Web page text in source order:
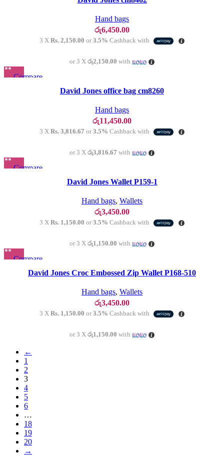
Hand bags
රු6,450.00
3 X Rs. 2,150.00 or3.5% Cashback with
or 3 X රු2,150.00 with
Compare
David Jones office bag cm8260
Hand bags
රු11,450.00
3 X Rs. 3,816.67 or3.5% Cashback with
or 3 X රු3,816.67 with
Compare
David Jones Wallet P159-1
Hand bags, Wallets
රු3,450.00
3 X Rs. 1,150.00 or3.5% Cashback with
or 3 X රු1,150.00 with
SOLD OU
Compare
Quick view
David Jones Croc Embossed Zip Wallet P168-510
Hand bags, Wallets
රු3,450.00
3 X Rs. 1,150.00 or3.5% Cashback with
or 3 X රු1,150.00 with
←
1
2
3
4
5
6
…
18
19
20
→